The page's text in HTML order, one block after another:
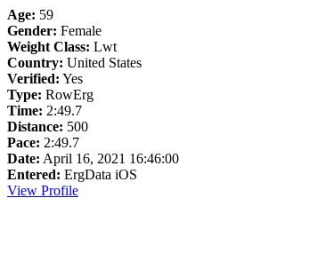
Age: 59
Gender: Female
Weight Class: Lwt
Country: United States
Verified: Yes
Type: RowErg
Time: 2:49.7
Distance: 500
Pace: 2:49.7
Date: April 16, 2021 16:46:00
Entered: ErgData iOS
View Profile